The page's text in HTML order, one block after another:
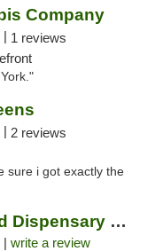
Company
| 1 reviews
| 2 reviews
sure i got exactly the
Planet Nugg Weed Dispensary & Delivery
| write a review